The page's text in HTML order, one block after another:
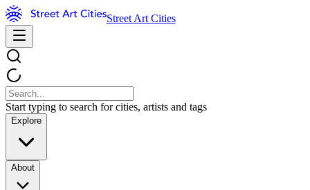
Street Art Cities
Start typing to search for cities, artists and tags
Explore
About